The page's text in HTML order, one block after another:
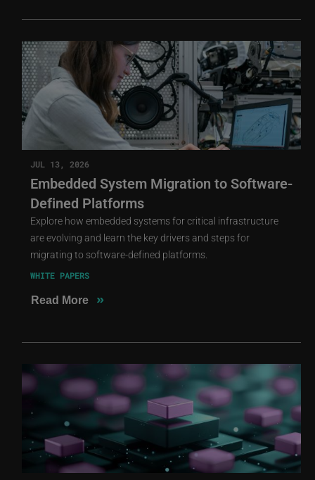
JUL 13, 2026
Embedded System Migration to Software-
Defined Platforms
Explore how embedded systems for critical infrastructure
are evolving and learn the key drivers and steps for
migrating to software-defined platforms.
WHITE PAPERS
Read More »